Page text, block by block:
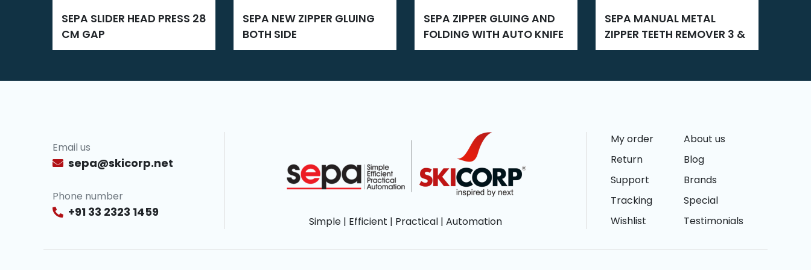
SEPA SLIDER HEAD PRESS 28
CM GAP
SEPA NEW ZIPPER GLUING
BOTH SIDE
SEPA ZIPPER GLUING AND
FOLDING WITH AUTO KNIFE
CUT
SEPA MANUAL METAL
ZIPPER TEETH REMOVER 3 &
5
Email us
sepa@skicorp.net
Phone number
+91 33 2323 1459
Simple | Efficient | Practical | Automation
My order
Return
Support
Tracking
Wishlist
About us
Blog
Brands
Special
Testimonials